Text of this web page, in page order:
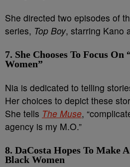
She directed two episodes of
series, Top Boy, starring Kano
7. She Chooses To Focus
Women”
Nia is dedicated to telling
Her choices to depict these
She tells The Muse,
agency is my M.O.”
8. DaCosta Hopes To Make
Black Women